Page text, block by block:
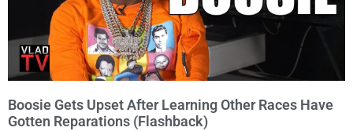
Boosie Gets Upset After Learning Other Races Have
Gotten Reparations (Flashback)